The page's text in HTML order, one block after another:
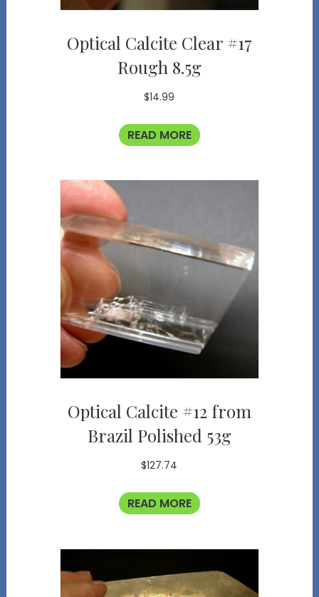
Optical Calcite Clear #17
Rough 8.5g
$14.99
READ MORE
Optical Calcite #12 from
Brazil Polished 53g
$127.74
READ MORE